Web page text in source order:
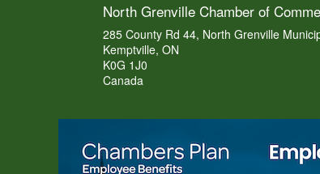
North Grenville Chamber of
285 County Rd 44, North Grenville
Kemptville, ON
K0G 1J0
Canada